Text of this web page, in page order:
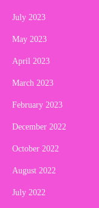
July 2023
May 2023
April 2023
March 2023
February 2023
December 2022
October 2022
August 2022
July 2022